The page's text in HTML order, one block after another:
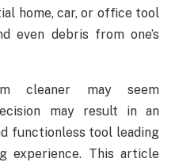
home, car, or office tool
even debris from one’s
cleaner may seem
may result in an
functionless tool leading
experience. This article